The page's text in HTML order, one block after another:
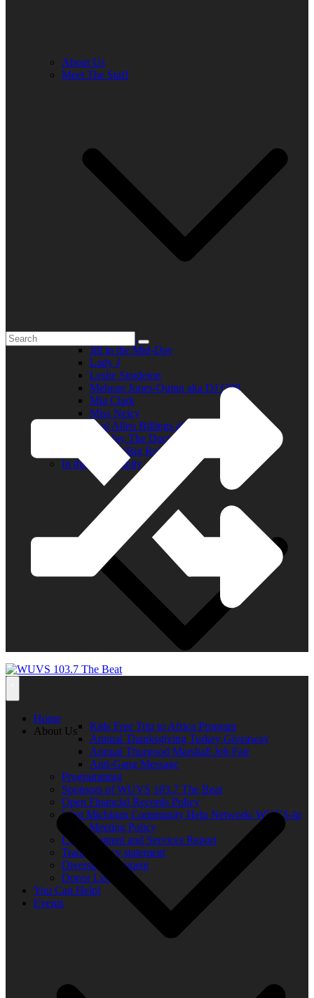
About Us
Meet The Staff
Elder R.B.
Jill in the Mid-Day
Lady J
Leslie Singleton
Mehean Jones-Quinn aka DJ Q89
Mia Clark
Miss Neicy
Paul Allen Billings aka (P.A.)
Ray Jay The Doctor
Robert (Big Rob) Roundtree
In the Community
Kids Free Trip to Africa Program
Annual Thanksgiving Turkey Giveaway
Annual Thurgood Marshall Job Fair
Anti-Gang Message
Programming
Sponsors of WUVS 103.7 The Beat
Open Financial Records Policy
West Michigan Community Help Network/ WUVS-lp
Open Meeting Policy
Local Content and Services Report
Transparency statement
Diversity Statement
Donor List
You Can Help!
Events
Home
About Us